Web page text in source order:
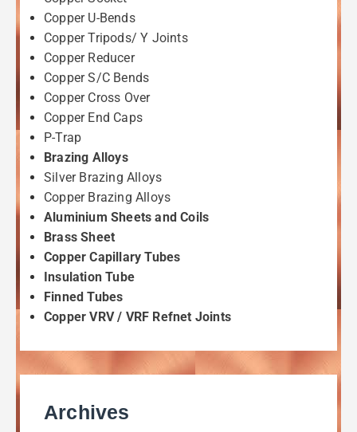
Copper U-Bends
Copper Tripods/ Y Joints
Copper Reducer
Copper S/C Bends
Copper Cross Over
Copper End Caps
P-Trap
Brazing Alloys
Silver Brazing Alloys
Copper Brazing Alloys
Aluminium Sheets and Coils
Brass Sheet
Copper Capillary Tubes
Insulation Tube
Finned Tubes
Copper VRV / VRF Refnet Joints
Archives